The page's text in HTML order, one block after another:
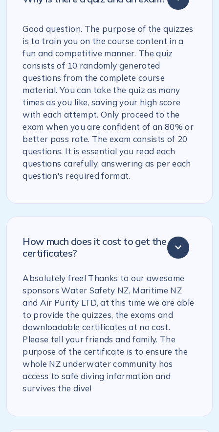
Good question. The purpose of the quizzes
is to train you on the course content in a
fun and competitive manner. The quiz
consists of 10 randomly generated
questions from the complete course
material. You can take the quiz as many
times as you like, saving your high score
with each attempt. Only proceed to the
exam when you are confident of an 80% or
better pass rate. The exam consists of 20
questions. It is essential you read each
questions carefully, answering as per each
question's required format.
How much does it cost to get the
certificates?
Absolutely free! Thanks to our awesome
sponsors Water Safety NZ, Maritime NZ
and Air Purity LTD, at this time we are able
to provide the quizzes, the exams and
downloadable certificates at no cost.
Please tell your friends and family. The
purpose of the certificate is to ensure the
whole NZ underwater community has
access to safe diving information and
survives the dive!